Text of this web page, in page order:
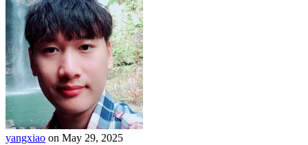
yangxiao on May 29, 2025